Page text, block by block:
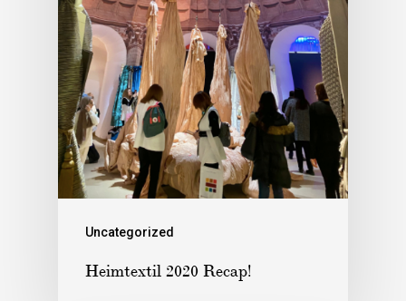
Uncategorized
Heimtextil 2020 Recap!